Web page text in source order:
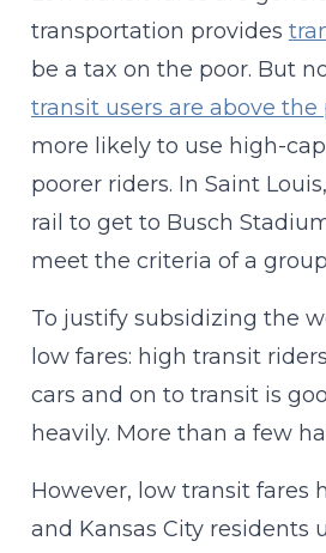
transportation provides
be a tax on the poor. But
transit users are above
more likely to use high-
poorer riders. In Saint
rail to get to Busch
meet the criteria of a
To justify subsidizing the
low fares: high transit
cars and on to transit is
heavily. More than a few
However, low transit fares
and Kansas City residents